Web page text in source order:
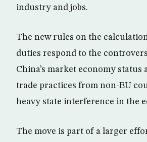
industry and jobs.
The new rules on the
duties respond to the
China’s market economy status
trade practices from non-EU
heavy state interference in the
The move is part of a larger